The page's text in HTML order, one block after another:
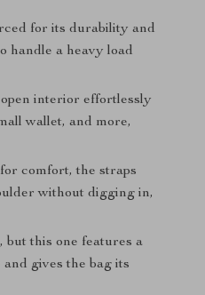
for its durability and
handle a heavy load
interior effortlessly
wallet, and more,
comfort, the straps
without digging in,
but this one features a
gives the bag its